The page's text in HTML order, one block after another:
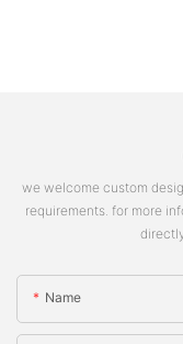
we welcome custom
requirements. for more
Name